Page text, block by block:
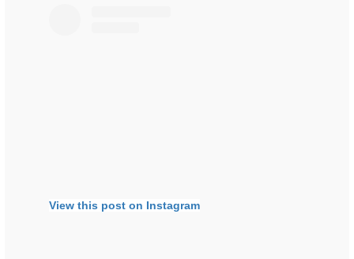
View this post on Instagram